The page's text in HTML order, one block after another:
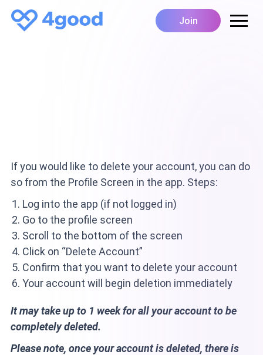
Join
If you would like to delete your account, you can do
so from the Profile Screen in the app. Steps:
Log into the app (if not logged in)
Go to the profile screen
Scroll to the bottom of the screen
Click on “Delete Account”
Confirm that you want to delete your account
Your account will begin deletion immediately
It may take up to 1 week for all your account to be
completely deleted.
Please note, once your account is deleted, there is